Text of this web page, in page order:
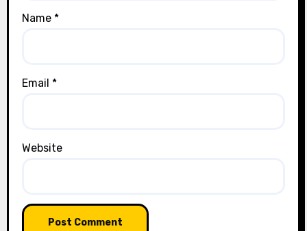
Name *
Email *
Website